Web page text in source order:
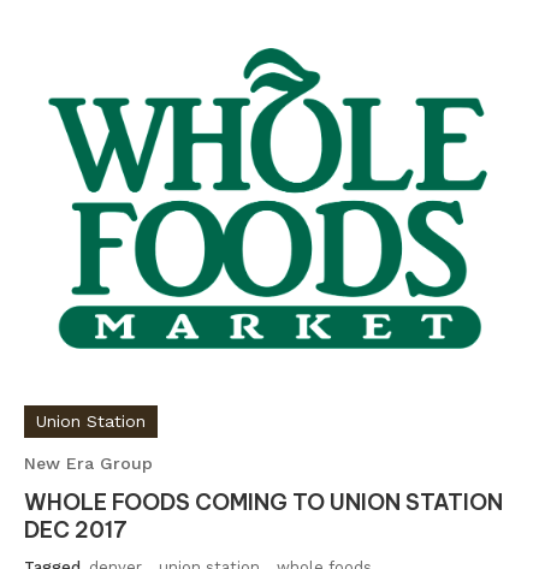
Union Station
New Era Group
WHOLE FOODS COMING TO UNION STATION
DEC 2017